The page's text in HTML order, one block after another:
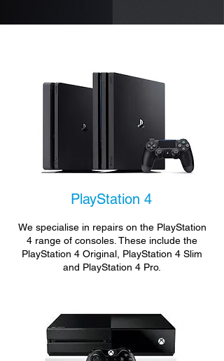
PlayStation 4
We specialise in repairs on the PlayStation
4 range of consoles. These include the
PlayStation 4 Original, PlayStation 4 Slim
and PlayStation 4 Pro.